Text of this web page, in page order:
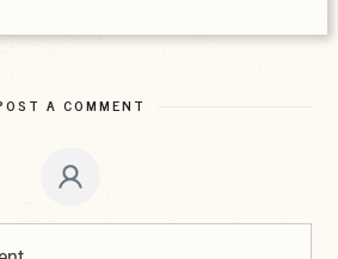
A COMMENT